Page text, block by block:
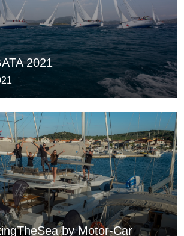
2021
by Motor-Car